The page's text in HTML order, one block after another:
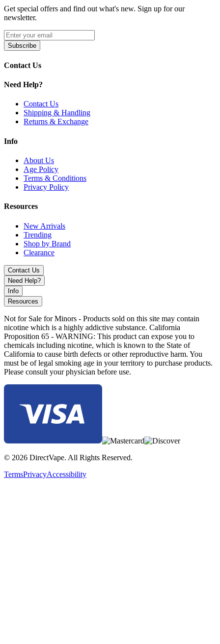
Get special offers and find out what's new. Sign up for our
newsletter.
Subscribe
Contact Us
Need Help?
Contact Us
Shipping & Handling
Returns & Exchange
Info
About Us
Age Policy
Terms & Conditions
Privacy Policy
Resources
New Arrivals
Trending
Shop by Brand
Clearance
Contact Us
Need Help?
Info
Resources
Not for Sale for Minors - Products sold on this site may contain
nicotine which is a highly addictive substance. California
Proposition 65 - WARNING: This product can expose you to
chemicals including nicotine, which is known to the State of
California to cause birth defects or other reproductive harm. You
must be of legal smoking age in your territory to purchase products.
Please consult your physician before use.
© 2026 DirectVape. All Rights Reserved.
TermsPrivacyAccessibility